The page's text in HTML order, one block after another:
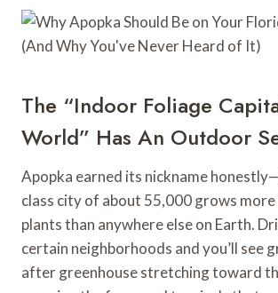
The “Indoor Foliage
World” Has An Outdoor
Apopka earned its nickname
class city of about 55,000 grows
plants than anywhere else on Earth.
certain neighborhoods and you’ll see
after greenhouse stretching toward